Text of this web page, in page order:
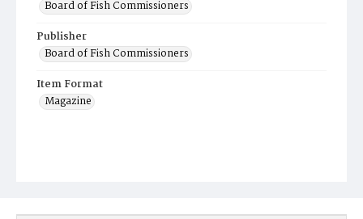
Board of Fish Commissioners
Publisher
Board of Fish Commissioners
Item Format
Magazine